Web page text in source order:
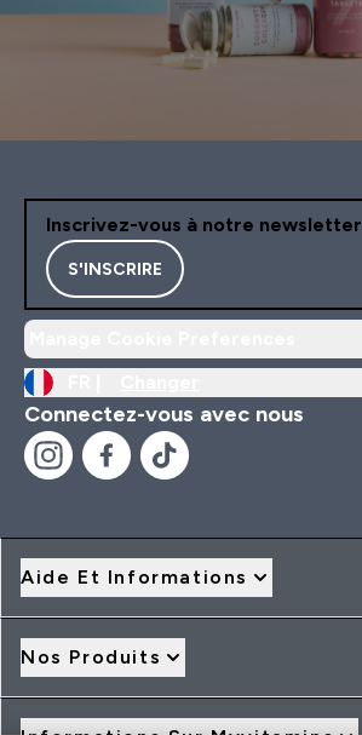
Inscrivez-vous à notre newsletter
S'INSCRIRE
Connectez-vous avec nous
Aide Et Informations
Nos Produits